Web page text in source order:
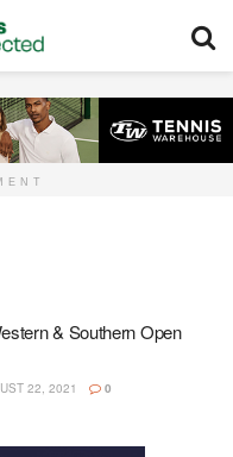
& Southern Open
22, 2021 0